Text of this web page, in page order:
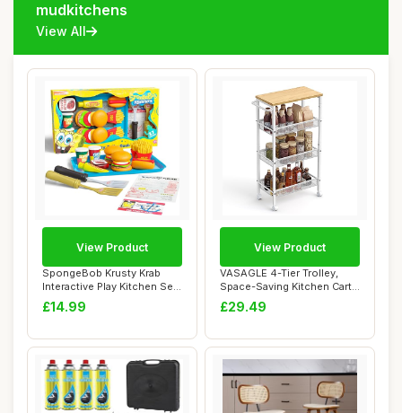
mudkitchens
View All
SpongeBob Krusty Krab
Interactive Play Kitchen Set
- Krabby ...
£14.99
View Product
VASAGLE 4-Tier Trolley,
Space-Saving Kitchen Cart
with Casto...
£29.49
View Product